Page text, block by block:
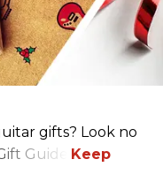
gifts? Look no
Guide!